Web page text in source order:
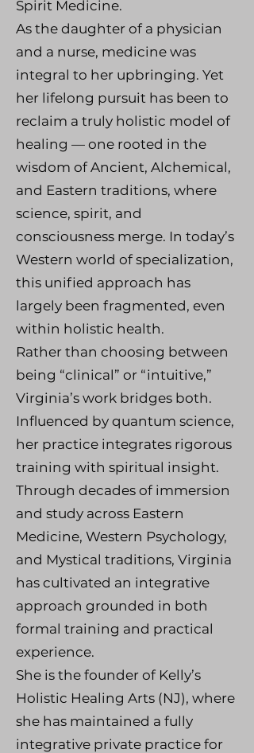
Spirit Medicine.
As the daughter of a physician
and a nurse, medicine was
integral to her upbringing. Yet
her lifelong pursuit has been to
reclaim a truly holistic model of
healing — one rooted in the
wisdom of Ancient, Alchemical,
and Eastern traditions, where
science, spirit, and
consciousness merge. In today’s
Western world of specialization,
this unified approach has
largely been fragmented, even
within holistic health.
Rather than choosing between
being “clinical” or “intuitive,”
Virginia’s work bridges both.
Influenced by quantum science,
her practice integrates rigorous
training with spiritual insight.
Through decades of immersion
and study across Eastern
Medicine, Western Psychology,
and Mystical traditions, Virginia
has cultivated an integrative
approach grounded in both
formal training and practical
experience.
She is the founder of Kelly’s
Holistic Healing Arts (NJ), where
she has maintained a fully
integrative private practice for